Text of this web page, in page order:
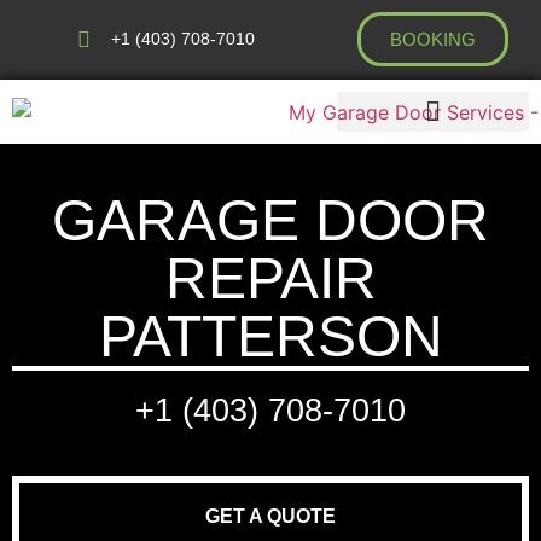
+1 (403) 708-7010 BOOKING
GARAGE DOOR
REPAIR
PATTERSON
+1 (403) 708-7010
GET A QUOTE